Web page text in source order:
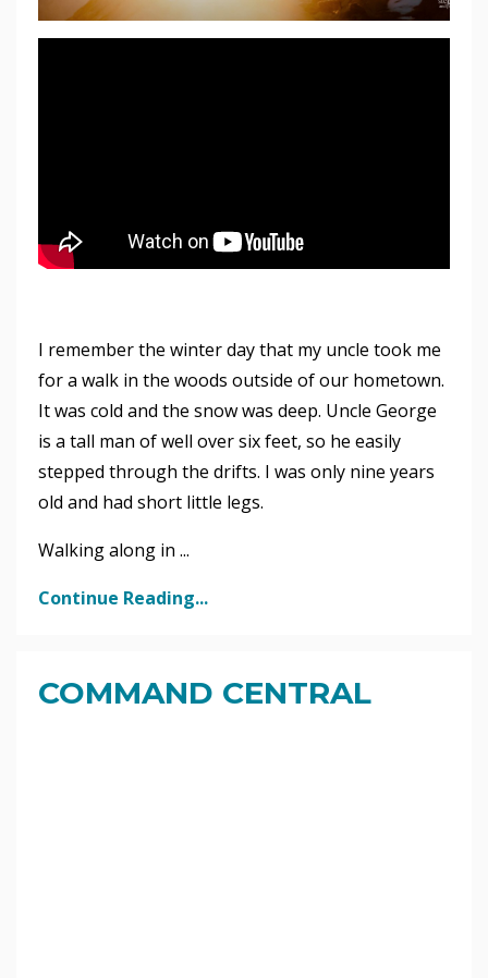
I remember the winter day that my uncle took me
for a walk in the woods outside of our hometown.
It was cold and the snow was deep. Uncle George
is a tall man of well over six feet, so he easily
stepped through the drifts. I was only nine years
old and had short little legs.
Walking along in ...
Continue Reading...
COMMAND CENTRAL